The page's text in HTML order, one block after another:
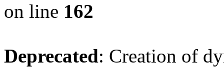
on line 162
Deprecated: Creation of